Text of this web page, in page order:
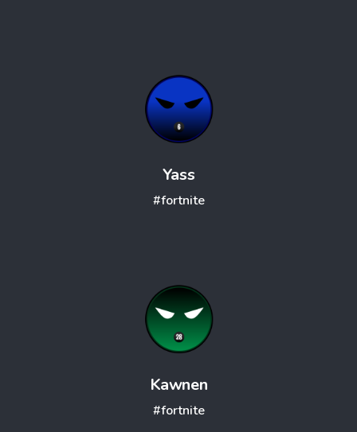
Yass
#fortnite
Kawnen
#fortnite